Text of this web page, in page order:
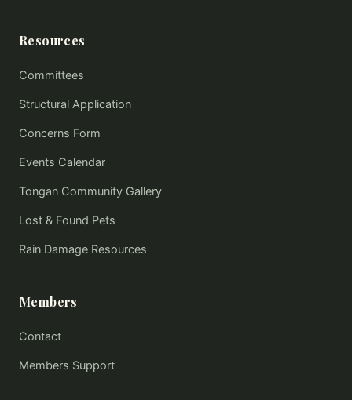
Resources
Committees
Structural Application
Concerns Form
Events Calendar
Tongan Community Gallery
Lost & Found Pets
Rain Damage Resources
Members
Contact
Members Support